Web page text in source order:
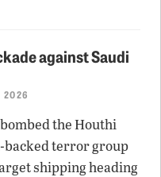
against Saudi
the Houthi
backed terror group
shipping heading